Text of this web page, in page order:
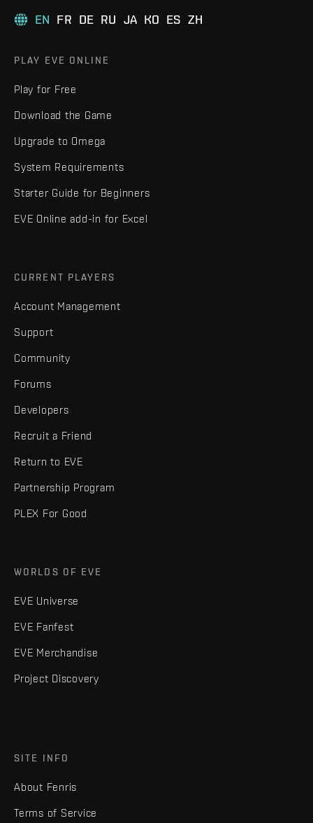
EN FR DE RU JA KO ES ZH
PLAY EVE ONLINE
Play for Free
Download the Game
Upgrade to Omega
System Requirements
Starter Guide for Beginners
EVE Online add-in for Excel
CURRENT PLAYERS
Account Management
Support
Community
Forums
Developers
Recruit a Friend
Return to EVE
Partnership Program
PLEX For Good
WORLDS OF EVE
EVE Universe
EVE Fanfest
EVE Merchandise
Project Discovery
SITE INFO
About Fenris
Terms of Service